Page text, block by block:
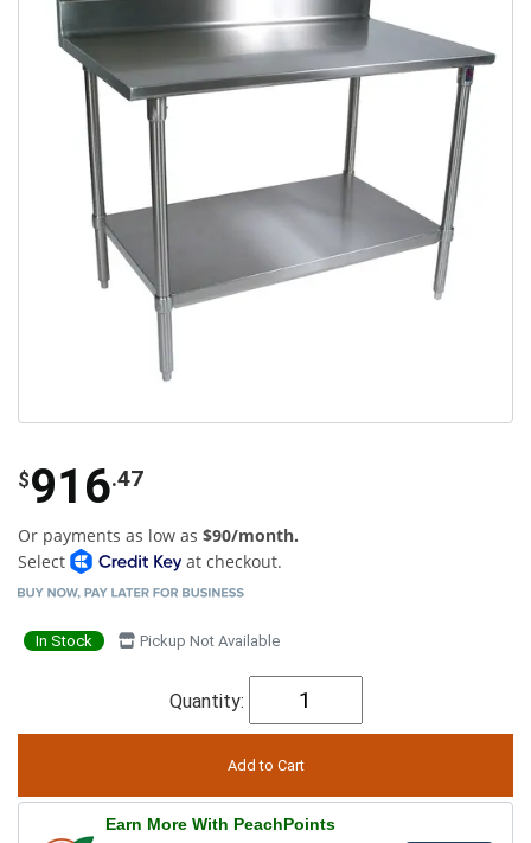
$916.47
Or payments as low as $90/month.
Select
at checkout.
In Stock Pickup Not Available
Quantity:
Earn More With PeachPoints